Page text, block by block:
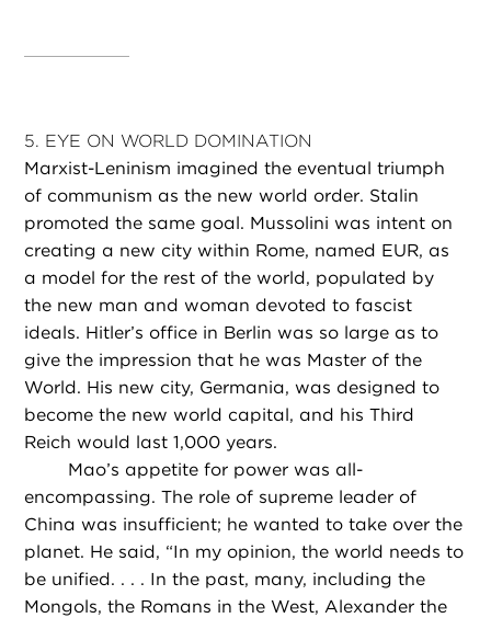
5. EYE ON WORLD DOMINATION
Marxist-Leninism imagined the eventual triumph
of communism as the new world order. Stalin
promoted the same goal. Mussolini was intent on
creating a new city within Rome, named EUR, as
a model for the rest of the world, populated by
the new man and woman devoted to fascist
ideals. Hitler’s office in Berlin was so large as to
give the impression that he was Master of the
World. His new city, Germania, was designed to
become the new world capital, and his Third
Reich would last 1,000 years.
Mao’s appetite for power was all-
encompassing. The role of supreme leader of
China was insufficient; he wanted to take over the
planet. He said, “In my opinion, the world needs to
be unified. . . . In the past, many, including the
Mongols, the Romans in the West, Alexander the